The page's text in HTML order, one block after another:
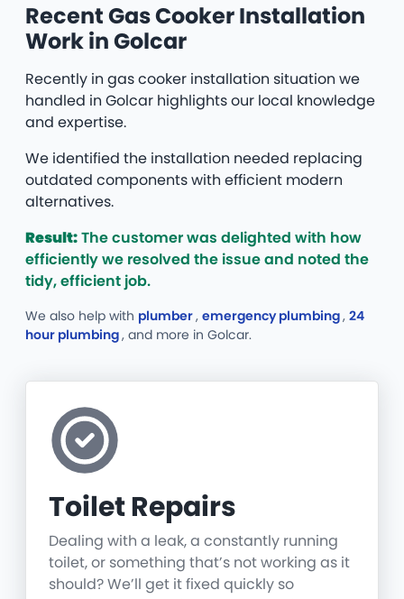
Recent Gas Cooker Installation
Work in Golcar
Recently in gas cooker installation situation we
handled in Golcar highlights our local knowledge
and expertise.
We identified the installation needed replacing
outdated components with efficient modern
alternatives.
Result:The customer was delighted with how
efficiently we resolved the issue and noted the
tidy, efficient job.
We also help with plumber, emergency plumbing, 24
hour plumbing, and more in Golcar.
Toilet Repairs
Dealing with a leak, a constantly running
toilet, or something that’s not working as it
should? We’ll get it fixed quickly so